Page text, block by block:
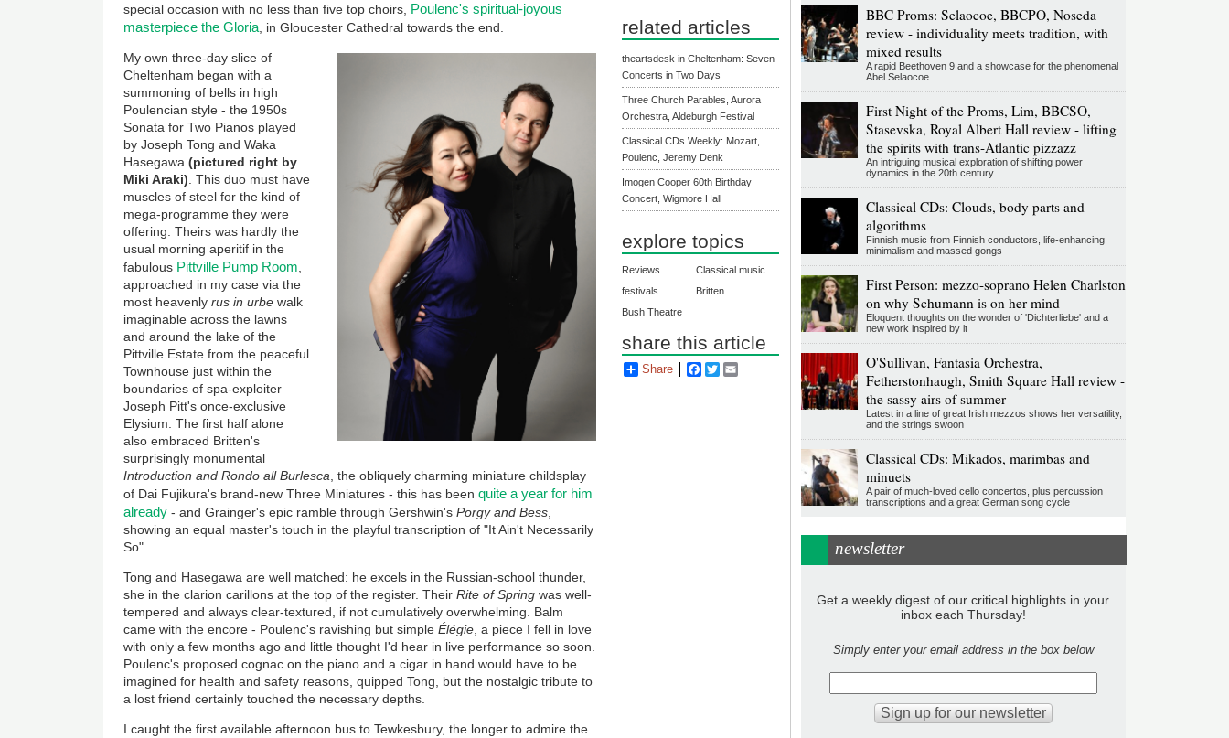
special occasion with no less than five top choirs, Poulenc's spiritual-joyous
masterpiece the Gloria, in Gloucester Cathedral towards the end.
My own three-day slice of
Cheltenham began with a
summoning of bells in high
Poulencian style - the 1950s
Sonata for Two Pianos played
by Joseph Tong and Waka
Hasegawa(pictured right by
Miki Araki). This duo must have
muscles of steel for the kind of
mega-programme they were
offering. Theirs was hardly the
usual morning aperitif in the
fabulous Pittville Pump Room,
approached in my case via the
most heavenlyrus in urbe walk
imaginable across the lawns
and around the lake of the
Pittville Estate from the peaceful
Townhouse just within the
boundaries of spa-exploiter
Joseph Pitt's once-exclusive
Elysium. The first half alone
also embraced Britten's
surprisingly monumental
Introduction and Rondo all Burlesca, the obliquely charming miniature childsplay
of Dai Fujikura's brand-new Three Miniatures - this has beenquite a year for him
already - and Grainger's epic ramble through Gershwin'sPorgy and Bess,
showing an equal master's touch in the playful transcription of "It Ain't Necessarily
So".
Tong and Hasegawa are well matched: he excels in the Russian-school thunder,
she in the clarion carillons at the top of the register. TheirRite of Spring was well-
tempered and always clear-textured, if not cumulatively overwhelming. Balm
came with the encore - Poulenc's ravishing but simpleÉlégie, a piece I fell in love
with only a few months ago and little thought I'd hear in live performance so soon.
Poulenc's proposed cognac on the piano and a cigar in hand would have to be
imagined for health and safety reasons, quipped Tong, but the nostalgic tribute to
a lost friend certainly touched the necessary depths.
I caught the first available afternoon bus to Tewkesbury, the longer to admire the
related articles
theartsdesk in Cheltenham: Seven
Concerts in Two Days
Three Church Parables, Aurora
Orchestra, Aldeburgh Festival
Classical CDs Weekly: Mozart,
Poulenc, Jeremy Denk
Imogen Cooper 60th Birthday
Concert, Wigmore Hall
explore topics
Reviews
Classical music
festivals
Britten
Bush Theatre
share this article
Share Facebook
Twitter
BBC Proms: Selaocoe, BBCPO, Noseda
review - individuality meets tradition, with
mixed results
A rapid Beethoven 9 and a showcase for the phenomenal
Abel Selaocoe
First Night of the Proms, Lim, BBCSO,
Stasevska, Royal Albert Hall review - lifting
the spirits with trans-Atlantic pizzazz
An intriguing musical exploration of shifting power
dynamics in the 20th century
Classical CDs: Clouds, body parts and
algorithms
Finnish music from Finnish conductors, life-enhancing
minimalism and massed gongs
First Person: mezzo-soprano Helen Charlston
on why Schumann is on her mind
Eloquent thoughts on the wonder of 'Dichterliebe' and a
new work inspired by it
O'Sullivan, Fantasia Orchestra,
Fetherstonhaugh, Smith Square Hall review -
the sassy airs of summer
Latest in a line of great Irish mezzos shows her versatility,
and the strings swoon
Classical CDs: Mikados, marimbas and
minuets
A pair of much-loved cello concertos, plus percussion
transcriptions and a great German song cycle
newsletter
Get a weekly digest of our critical highlights in your
inbox each Thursday!
Simply enter your email address in the box below